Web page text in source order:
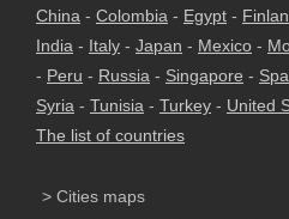
China - Colombia - Egypt -
India - Italy - Japan - Mexico -
- Peru - Russia - Singapore -
Syria - Tunisia - Turkey - United
The list of countries
> Cities maps